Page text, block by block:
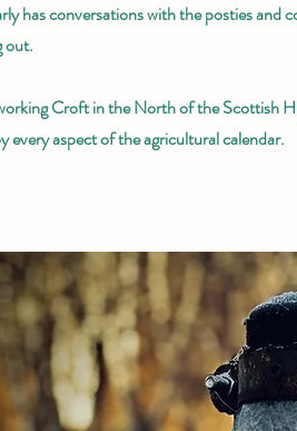
has conversations with the posties and
out.
Croft in the North of the Scottish
every aspect of the agricultural calendar.